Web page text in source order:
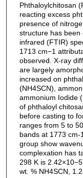
Phthaloylchitosan
reacting excess
presence of
structure has
infrared (FTIR)
1713 cm−1
observed. X-ray
are largely
increased on
(NH4SCN),
ammonium Iodide
of phthaloyl
before casting to
ranges from 5 to
bands at 1773
group show
complexation has
298 K is
wt. % NH4SCN,